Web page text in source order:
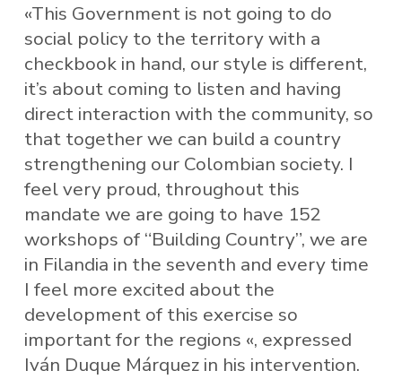
«This Government is not going to do
social policy to the territory with a
checkbook in hand, our style is different,
it’s about coming to listen and having
direct interaction with the community, so
that together we can build a country
strengthening our Colombian society. I
feel very proud, throughout this
mandate we are going to have 152
workshops of “Building Country”, we are
in Filandia in the seventh and every time
I feel more excited about the
development of this exercise so
important for the regions «, expressed
Iván Duque Márquez in his intervention.